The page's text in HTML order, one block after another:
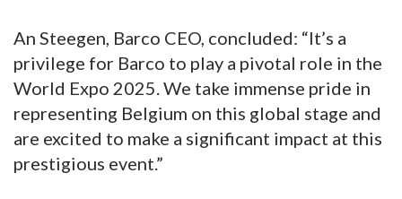
An Steegen, Barco CEO, concluded: “It’s a
privilege for Barco to play a pivotal role in the
World Expo 2025. We take immense pride in
representing Belgium on this global stage and
are excited to make a significant impact at this
prestigious event.”